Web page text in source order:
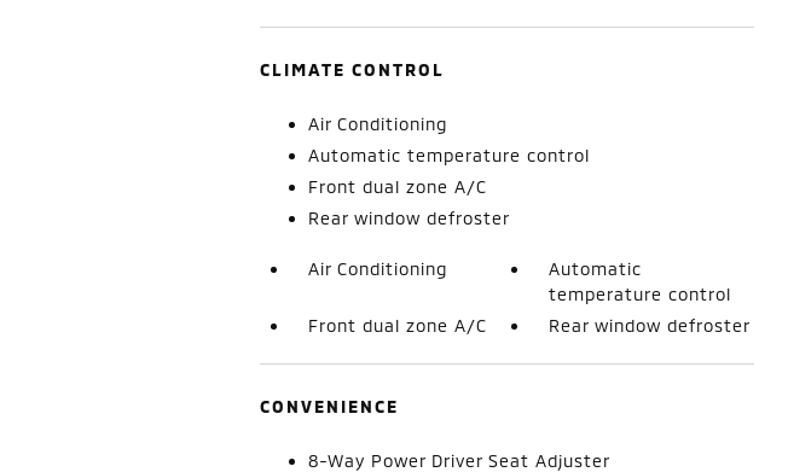
CLIMATE CONTROL
Air Conditioning
Automatic temperature control
Front dual zone A/C
Rear window defroster
Air Conditioning
Automatic
temperature control
Front dual zone A/C
Rear window defroster
CONVENIENCE
8-Way Power Driver Seat Adjuster